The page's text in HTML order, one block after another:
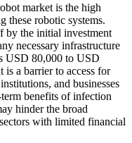
market is the high
these robotic systems.
by the initial investment
necessary infrastructure
USD 80,000 to USD
a barrier to access for
and businesses
benefits of infection
hinder the broad
with limited financial